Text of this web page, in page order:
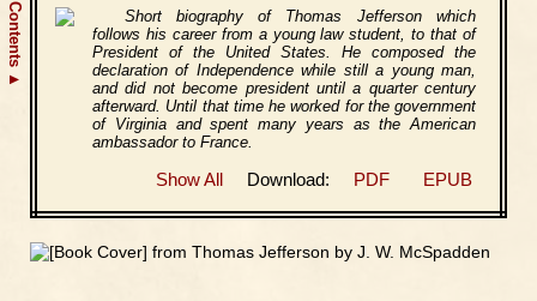
Contents
▲
Short biography of Thomas Jefferson which
follows his career from a young law student, to that of
President of the United States. He composed the
declaration of Independence while still a young man,
and did not become president until a quarter century
afterward. Until that time he worked for the government
of Virginia and spent many years as the American
ambassador to France.
Show All Download: PDF EPUB